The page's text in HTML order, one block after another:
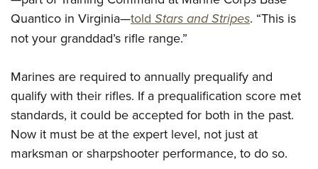
NRA Marksmanship Qualification Program
Women On Target® Instructional Shooting Clinics
Become An NRA Instructor
Youth Education Summit
Adventure Camp
National Junior Shooting Camps
Youth Wildlife Art Contest
Home Air Gun Program
NRA Junior Membership
Quantico in Virginia—told Stars and Stripes. “This is
not your granddad’s rifle range.”
Marines are required to annually prequalify and
qualify with their rifles. If a prequalification score met
standards, it could be accepted for both in the past.
Now it must be at the expert level, not just at
marksman or sharpshooter performance, to do so.